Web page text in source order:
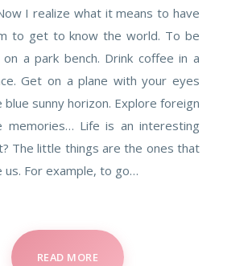
I realize what it means to have
to get to know the world. To be
a park bench. Drink coffee in a
Get on a plane with your eyes
sunny horizon. Explore foreign
memories… Life is an interesting
The little things are the ones that
us. For example, to go…
READ MORE